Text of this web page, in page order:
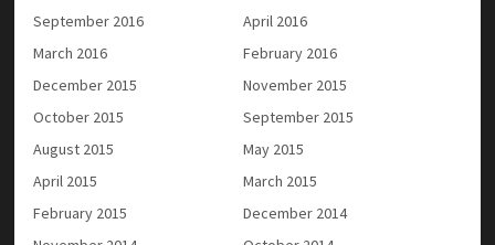
September 2016
April 2016
March 2016
February 2016
December 2015
November 2015
October 2015
September 2015
August 2015
May 2015
April 2015
March 2015
February 2015
December 2014